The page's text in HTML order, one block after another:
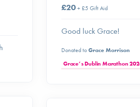
£20+ £5 Gift Aid
Good luck Grace!
Donated toGrace Morrison
Grace’s Dublin Marathon